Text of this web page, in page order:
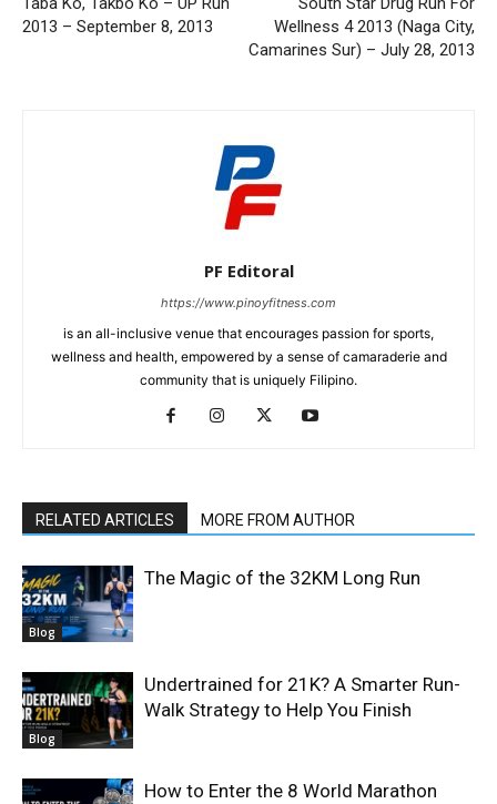
2013 – September 8, 2013
Wellness 4 2013 (Naga City,
Camarines Sur) – July 28, 2013
PF Editoral
https://www.pinoyfitness.com
is an all-inclusive venue that encourages passion for sports,
wellness and health, empowered by a sense of camaraderie and
community that is uniquely Filipino.
RELATED ARTICLES MORE FROM AUTHOR
Blog
The Magic of the 32KM Long Run
Blog
Undertrained for 21K? A Smarter Run-
Walk Strategy to Help You Finish
How to Enter the 8 World Marathon